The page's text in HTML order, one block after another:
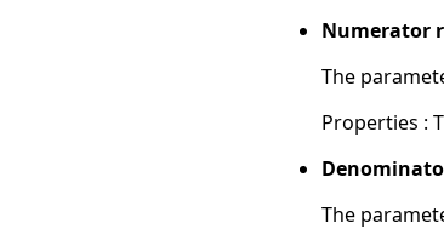
Numerator
The
Properties :
The